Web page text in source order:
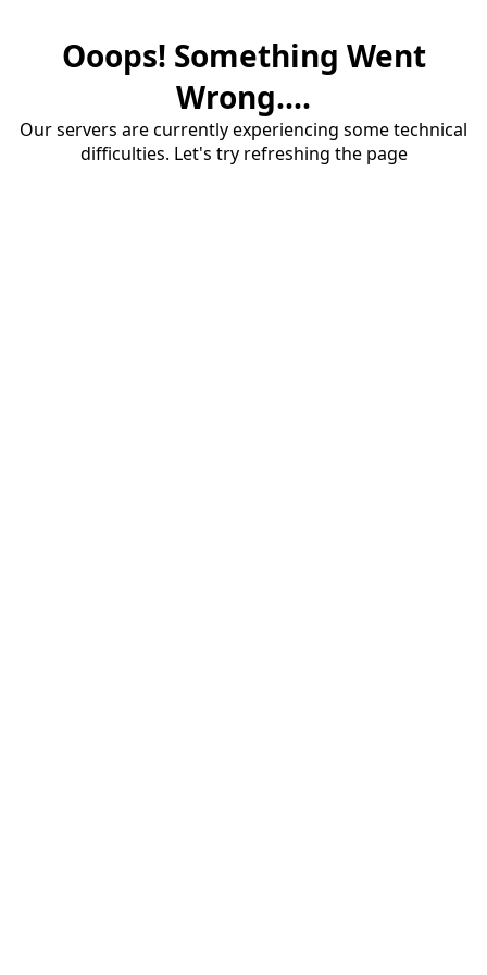
Ooops! Something Went
Wrong....
Our servers are currently experiencing some technical
difficulties. Let's try refreshing the page